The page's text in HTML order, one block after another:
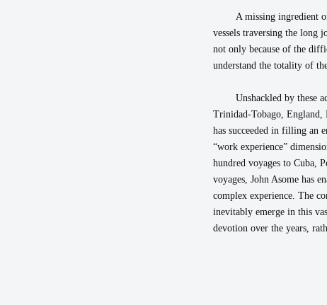
A missing ingredient
vessels traversing the long
not only because of the
understand the totality of
Unshackled by these
Trinidad-Tobago, England,
has succeeded in filling an
“work experience”
hundred voyages to Cuba,
voyages, John Asome has
complex experience. The
inevitably emerge in this
devotion over the years,